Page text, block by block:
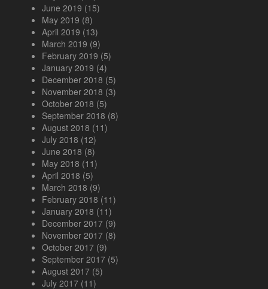
June 2019 (15)
May 2019 (8)
April 2019 (13)
March 2019 (9)
February 2019 (5)
January 2019 (4)
December 2018 (5)
November 2018 (3)
October 2018 (5)
September 2018 (8)
August 2018 (11)
July 2018 (12)
June 2018 (8)
May 2018 (11)
April 2018 (5)
March 2018 (9)
February 2018 (11)
January 2018 (11)
December 2017 (9)
November 2017 (8)
October 2017 (9)
September 2017 (5)
August 2017 (5)
July 2017 (11)